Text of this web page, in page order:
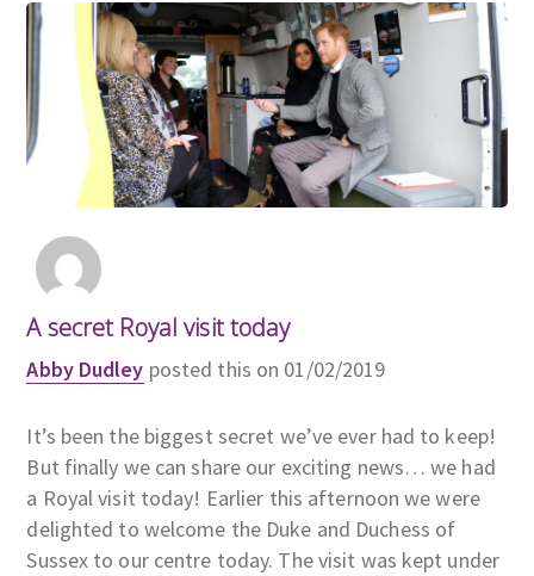
A secret Royal visit today
Abby Dudley posted this on 01/02/2019
It’s been the biggest secret we’ve ever had to keep!
But finally we can share our exciting news… we had
a Royal visit today! Earlier this afternoon we were
delighted to welcome the Duke and Duchess of
Sussex to our centre today. The visit was kept under